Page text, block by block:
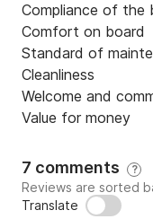
Compliance of the
Comfort on board
Standard of
Cleanliness
Welcome and
Value for money
7 comments ?
Reviews are sorted
Translate